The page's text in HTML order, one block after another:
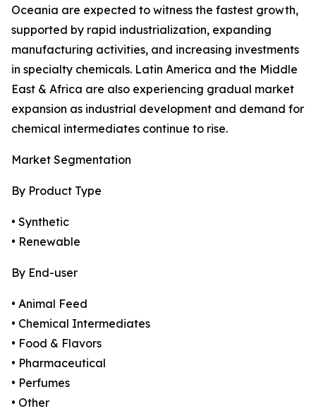
Oceania are expected to witness the fastest growth,
supported by rapid industrialization, expanding
manufacturing activities, and increasing investments
in specialty chemicals. Latin America and the Middle
East & Africa are also experiencing gradual market
expansion as industrial development and demand for
chemical intermediates continue to rise.
Market Segmentation
By Product Type
• Synthetic
• Renewable
By End-user
• Animal Feed
• Chemical Intermediates
• Food & Flavors
• Pharmaceutical
• Perfumes
• Other